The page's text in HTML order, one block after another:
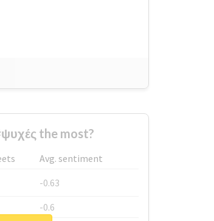
the most?
Avg. sentiment
-0.63
-0.6